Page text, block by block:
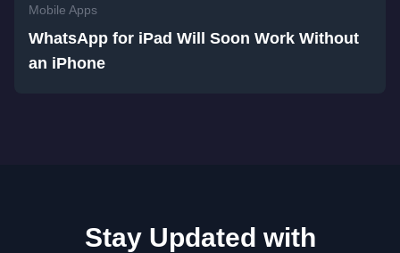
Mobile Apps
WhatsApp for iPad Will Soon Work Without
an iPhone
Stay Updated with